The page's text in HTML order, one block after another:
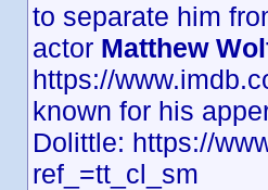
to separate him
actor Matthew
https://
known for his
Dolittle: https://
ref_=tt_cl_sm